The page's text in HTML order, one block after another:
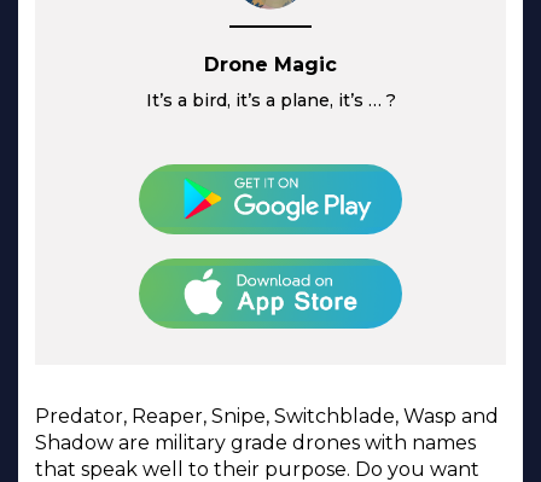
Drone Magic
It’s a bird, it’s a plane, it’s … ?
Predator, Reaper, Snipe, Switchblade, Wasp and
Shadow are military grade drones with names
that speak well to their purpose. Do you want